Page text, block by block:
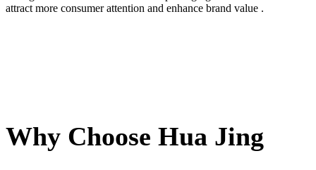
attract more consumer attention and enhance brand value .
Why Choose Hua Jing